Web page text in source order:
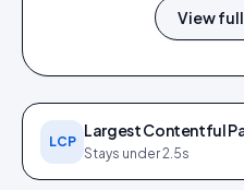
View
LCP
Largest Contentful
Stays under 2.5s